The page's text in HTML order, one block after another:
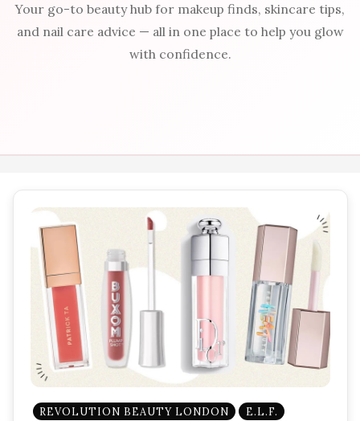
Your go-to beauty hub for makeup finds, skincare tips,
and nail care advice — all in one place to help you glow
with confidence.
REVOLUTION BEAUTY LONDON E.L.F.